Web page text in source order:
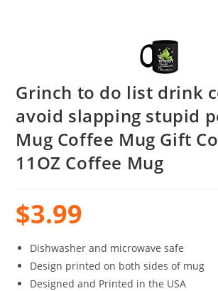
Grinch to do list drink
avoid slapping stupid
Mug Coffee Mug Gift
11OZ Coffee Mug
$3.99
Dishwasher and microwave safe
Design printed on both sides of mug
Designed and Printed in the USA